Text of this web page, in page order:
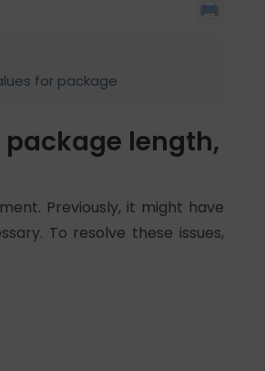
for package
package length,
Previously, it might have
To resolve these issues,